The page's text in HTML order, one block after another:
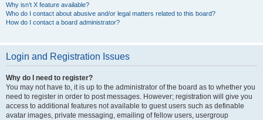
Why isn’t X feature available?
Who do I contact about abusive and/or legal matters related to this board?
How do I contact a board administrator?
Login and Registration Issues
Why do I need to register?
You may not have to, it is up to the administrator of the board as to whether you
need to register in order to post messages. However; registration will give you
access to additional features not available to guest users such as definable
avatar images, private messaging, emailing of fellow users, usergroup